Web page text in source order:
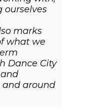
ourselves
marks
what we
Dance City
around